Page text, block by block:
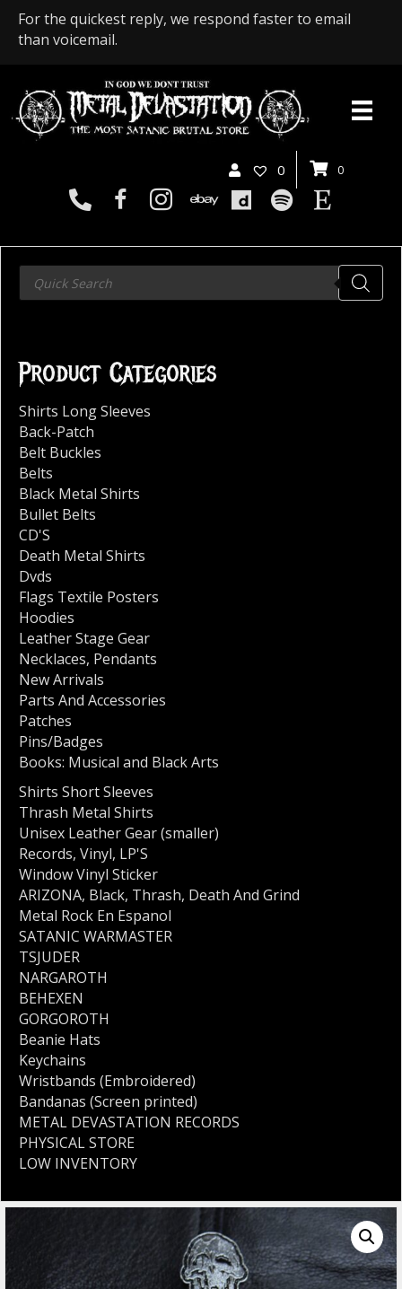
For the quickest reply, we respond faster to email
than voicemail.
0 0
Products
search
Product Categories
Shirts Long Sleeves
Back-Patch
Belt Buckles
Belts
Black Metal Shirts
Bullet Belts
CD'S
Death Metal Shirts
Dvds
Flags Textile Posters
Hoodies
Leather Stage Gear
Necklaces, Pendants
New Arrivals
Parts And Accessories
Patches
Pins/Badges
Books: Musical and Black Arts
Shirts Short Sleeves
Thrash Metal Shirts
Unisex Leather Gear (smaller)
Records, Vinyl, LP'S
Window Vinyl Sticker
ARIZONA, Black, Thrash, Death And Grind
Metal Rock En Espanol
SATANIC WARMASTER
TSJUDER
NARGAROTH
BEHEXEN
GORGOROTH
Beanie Hats
Keychains
Wristbands (Embroidered)
Bandanas (Screen printed)
METAL DEVASTATION RECORDS
PHYSICAL STORE
LOW INVENTORY